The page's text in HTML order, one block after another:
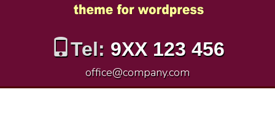
Tel: 9XX 123 456
office@company.com